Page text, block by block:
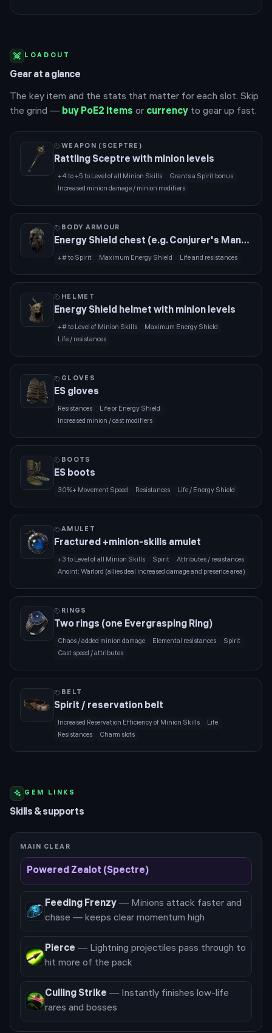
LOADOUT
Gear at a glance
The key item and the stats that matter for each slot. Skip
the grind — buy PoE2 items or currency to gear up fast.
WEAPON (SCEPTRE)
Rattling Sceptre with minion levels
+4 to +5 to Level of all Minion Skills
Grants a Spirit bonus
Increased minion damage / minion modifiers
BODY ARMOUR
Energy Shield chest (e.g. Conjurer's Mantle base)
+# to Spirit Maximum Energy Shield Life and resistances
HELMET
Energy Shield helmet with minion levels
+# to Level of Minion Skills
Maximum Energy Shield
Life / resistances
GLOVES
ES gloves
Resistances
Life or Energy Shield
Increased minion / cast modifiers
BOOTS
ES boots
30%+ Movement Speed Resistances Life / Energy Shield
AMULET
Fractured +minion-skills amulet
+3 to Level of all Minion Skills Spirit
Attributes / resistances
Anoint: Warlord (allies deal increased damage and presence area)
RINGS
Two rings (one Evergrasping Ring)
Chaos / added minion damage Elemental resistances
Spirit
Cast speed / attributes
BELT
Spirit / reservation belt
Increased Reservation Efficiency of Minion Skills
Life
Resistances
Charm slots
GEM LINKS
Skills & supports
MAIN CLEAR
Powered Zealot (Spectre)
Feeding Frenzy — Minions attack faster and
chase — keeps clear momentum high
Pierce — Lightning projectiles pass through to
hit more of the pack
Culling Strike — Instantly finishes low-life
rares and bosses